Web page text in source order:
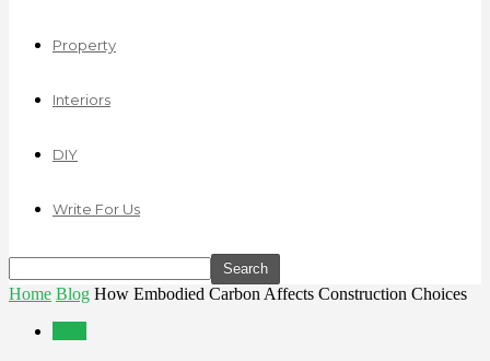
Property
Interiors
DIY
Write For Us
Home Blog How Embodied Carbon Affects Construction Choices